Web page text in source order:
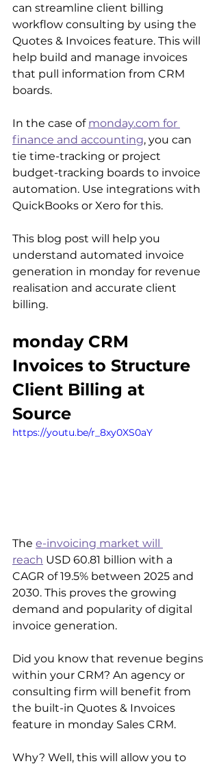
can streamline client billing
workflow consulting by using the
Quotes & Invoices feature. This will
help build and manage invoices
that pull information from CRM
boards.
In the case of monday.com for
finance and accounting, you can
tie time-tracking or project
budget-tracking boards to invoice
automation. Use integrations with
QuickBooks or Xero for this.
This blog post will help you
understand automated invoice
generation in monday for revenue
realisation and accurate client
billing.
monday CRM
Invoices to Structure
Client Billing at
Source
https://youtu.be/r_8xy0XS0aY
The e-invoicing market will
reach USD 60.81 billion with a
CAGR of 19.5% between 2025 and
2030. This proves the growing
demand and popularity of digital
invoice generation.
Did you know that revenue begins
within your CRM? An agency or
consulting firm will benefit from
the built-in Quotes & Invoices
feature in monday Sales CRM.
Why? Well, this will allow you to